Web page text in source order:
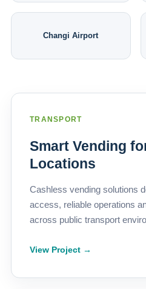
Changi Airport
TRANSPORT
Smart Vending
Locations
Cashless vending solutions
access, reliable operations
across public transport
View Project →